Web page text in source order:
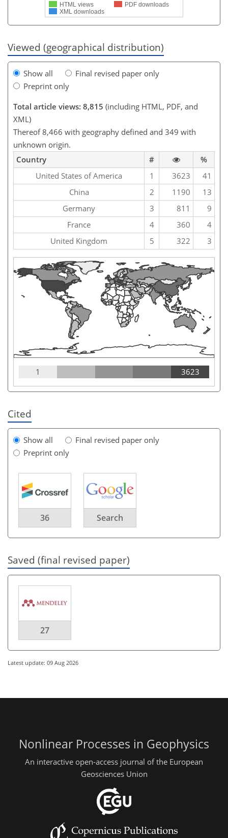
HTML views
PDF downloads
XML downloads
Viewed (geographical distribution)
Show all
Final revised paper only
Preprint only
Total article views: 8,815 (including HTML, PDF, and
XML)
Thereof 8,466 with geography defined and 349 with
unknown origin.
Country
#
%
United States of America
1 3623
41
China
2 1190
13
Germany
3 811
9
France
4 360
4
United Kingdom
5 322 3
1 3623
Cited
Show all
Final revised paper only
Preprint only
36 Search
Saved (final revised paper)
27
Latest update: 09 Aug 2026
Nonlinear Processes in Geophysics
An interactive open-access journal of the European
Geosciences Union